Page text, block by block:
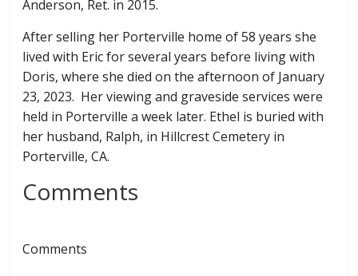
Anderson, Ret. in 2015.
After selling her Porterville home of 58 years she
lived with Eric for several years before living with
Doris, where she died on the afternoon of January
23, 2023. Her viewing and graveside services were
held in Porterville a week later. Ethel is buried with
her husband, Ralph, in Hillcrest Cemetery in
Porterville, CA.
Comments
Comments